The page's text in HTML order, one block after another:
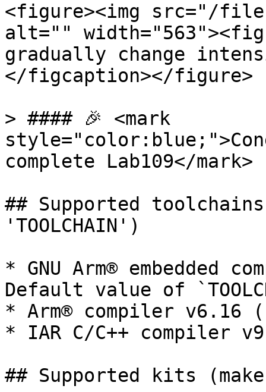
<figure><img src="/files/
alt=""
gradually change
</figcaption></figure>
> #### 🎉 <mark
complete Lab109</mark>
## Supported
'TOOLCHAIN')
* GNU Arm® embedded
Default value of
* Arm® compiler v6.16
* IAR C/C++ compiler
## Supported kits